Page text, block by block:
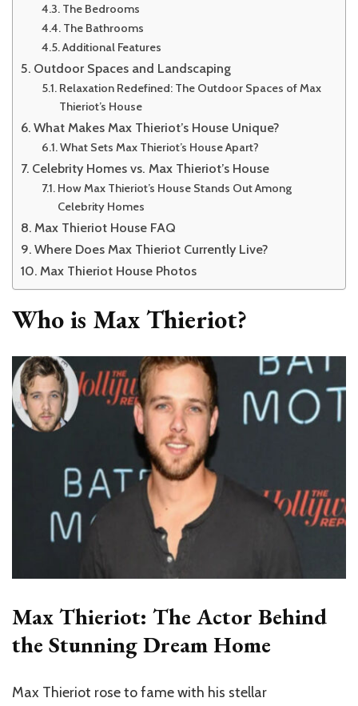
The Bedrooms
The Bathrooms
Additional Features
Outdoor Spaces and Landscaping
Relaxation Redefined: The Outdoor Spaces of Max
Thieriot’s House
What Makes Max Thieriot’s House Unique?
What Sets Max Thieriot’s House Apart?
Celebrity Homes vs. Max Thieriot’s House
How Max Thieriot’s House Stands Out Among
Celebrity Homes
Max Thieriot House FAQ
Where Does Max Thieriot Currently Live?
Max Thieriot House Photos
Who is Max Thieriot?
Max Thieriot: The Actor Behind
the Stunning Dream Home
Max Thieriot rose to fame with his stellar